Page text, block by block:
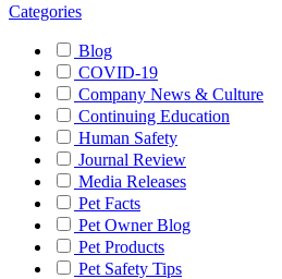
Categories
Blog
COVID-19
Company News & Culture
Continuing Education
Human Safety
Journal Review
Media Releases
Pet Facts
Pet Owner Blog
Pet Products
Pet Safety Tips